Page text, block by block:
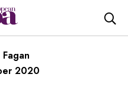
2020